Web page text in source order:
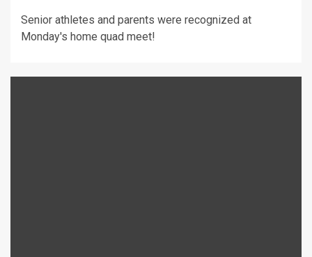
Senior athletes and parents were recognized at
Monday's home quad meet!